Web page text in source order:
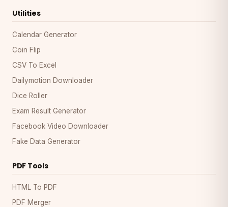
Utilities
Calendar Generator
Coin Flip
CSV To Excel
Dailymotion Downloader
Dice Roller
Exam Result Generator
Facebook Video Downloader
Fake Data Generator
PDF Tools
HTML To PDF
PDF Merger